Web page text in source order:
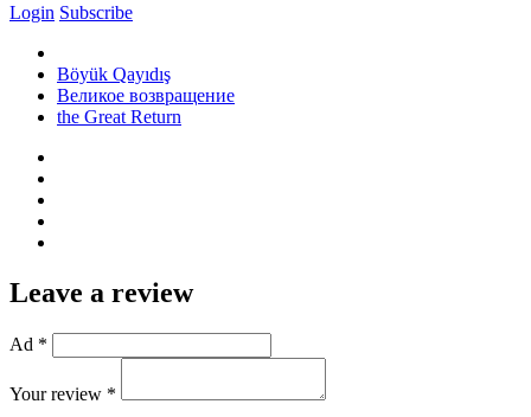
Login Subscribe
Böyük Qayıdış
Великое возвращение
the Great Return
Leave a review
Ad *
Your review *